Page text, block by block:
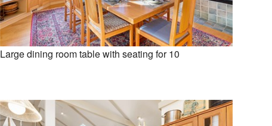
Large dining room table with seating for 10